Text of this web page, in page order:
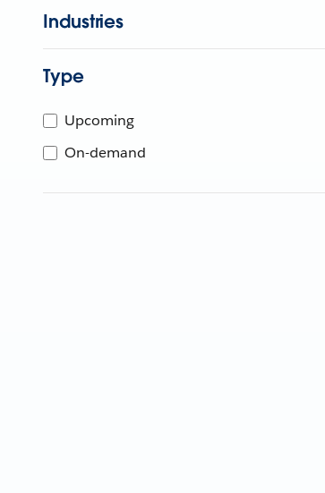
Industries
Type
Upcoming
On-demand